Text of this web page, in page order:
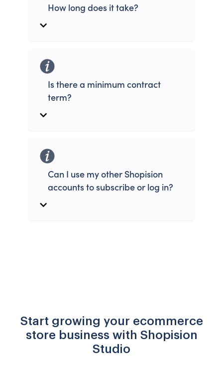
How long does it take?
Is there a minimum contract
term?
Can I use my other Shopision
accounts to subscribe or log in?
Start growing your ecommerce
store business with Shopision
Studio